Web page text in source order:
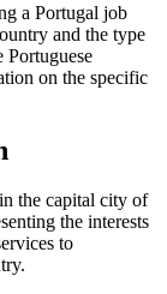
a Portugal job
and the type
Portuguese
on the specific
the capital city of
the interests
to